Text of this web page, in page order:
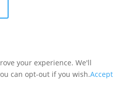
your experience. We'll
can opt-out if you wish.Accept